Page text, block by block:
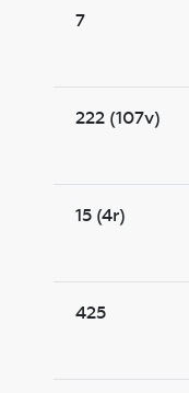
7
222 (107v)
15 (4r)
425